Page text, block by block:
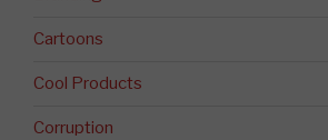
Cartoons
Cool Products
Corruption